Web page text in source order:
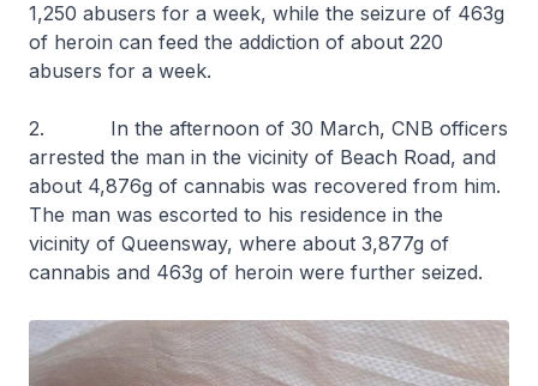
1,250 abusers for a week, while the seizure of 463g
of heroin can feed the addiction of about 220
abusers for a week.
2. In the afternoon of 30 March, CNB officers
arrested the man in the vicinity of Beach Road, and
about 4,876g of cannabis was recovered from him.
The man was escorted to his residence in the
vicinity of Queensway, where about 3,877g of
cannabis and 463g of heroin were further seized.